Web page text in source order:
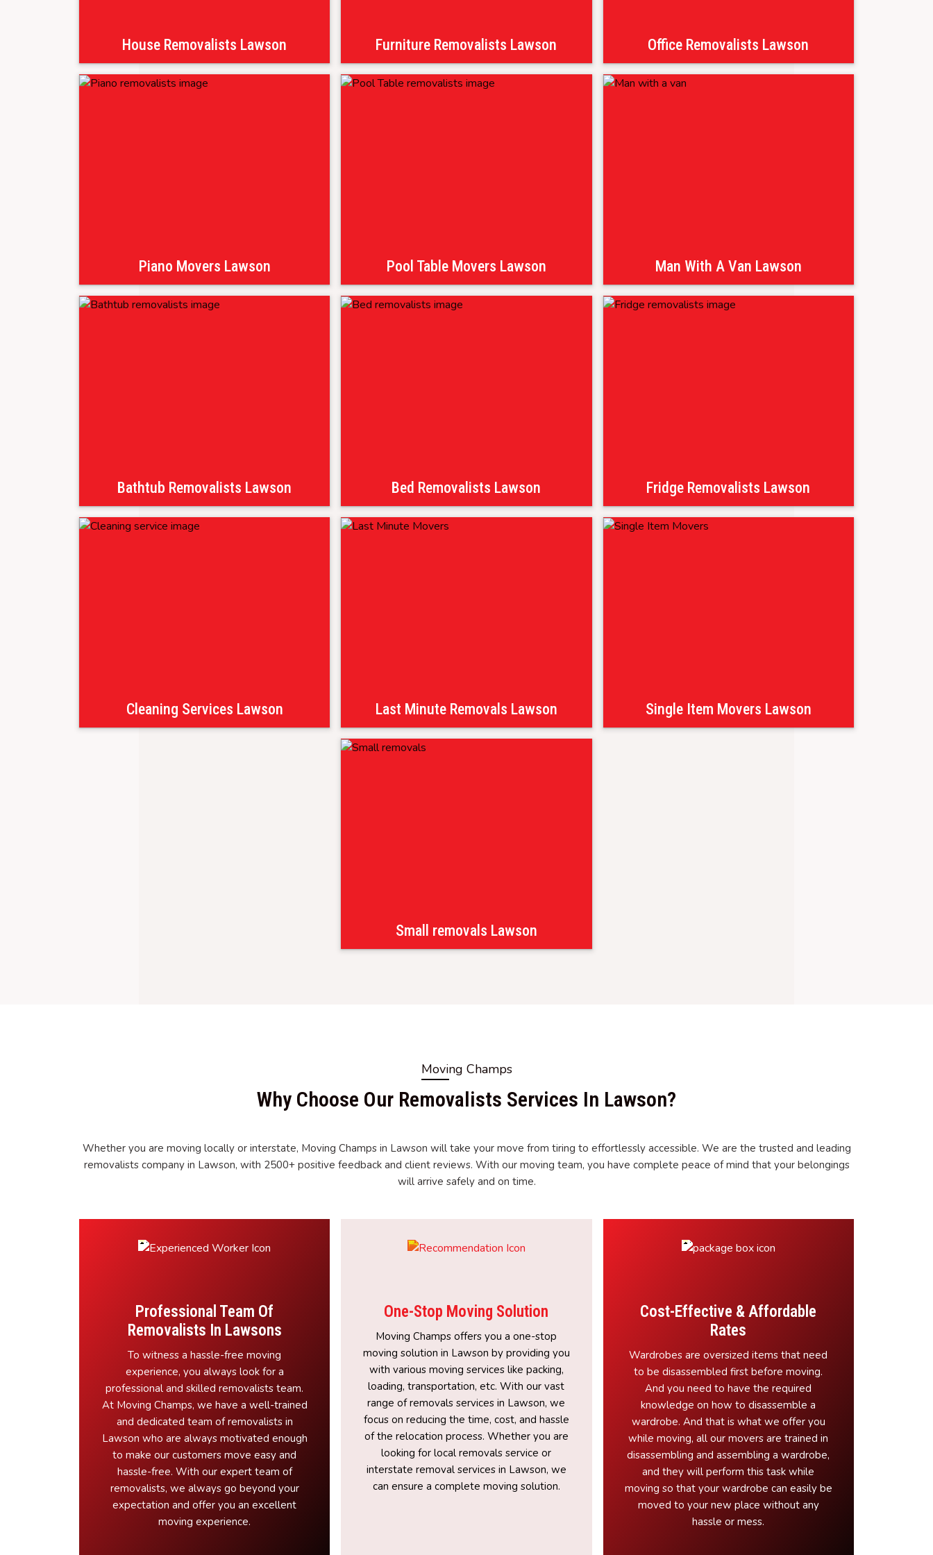
House Removalists Lawson Furniture Removalists Lawson Office Removalists Lawson
Piano Movers Lawson Pool Table Movers Lawson Man With A Van Lawson
Bathtub Removalists Lawson Bed Removalists Lawson Fridge Removalists Lawson
Cleaning Services Lawson Last Minute Removals Lawson Single Item Movers Lawson
Small removals Lawson
Moving Champs
Why Choose Our Removalists Services In Lawson?
Whether you are moving locally or interstate, Moving Champs in Lawson will take your move from tiring to effortlessly accessible. We are the trusted and leading
removalists company in Lawson, with 2500+ positive feedback and client reviews. With our moving team, you have complete peace of mind that your belongings
will arrive safely and on time.
Professional Team Of
Removalists In Lawsons
To witness a hassle-free moving
experience, you always look for a
professional and skilled removalists team.
At Moving Champs, we have a well-trained
and dedicated team of removalists in
Lawson who are always motivated enough
to make our customers move easy and
hassle-free. With our expert team of
removalists, we always go beyond your
expectation and offer you an excellent
moving experience.
One-Stop Moving Solution
Moving Champs offers you a one-stop
moving solution in Lawson by providing you
with various moving services like packing,
loading, transportation, etc. With our vast
range of removals services in Lawson, we
focus on reducing the time, cost, and hassle
of the relocation process. Whether you are
looking for local removals service or
interstate removal services in Lawson, we
can ensure a complete moving solution.
Cost-Effective & Affordable
Rates
Wardrobes are oversized items that need
to be disassembled first before moving.
And you need to have the required
knowledge on how to disassemble a
wardrobe. And that is what we offer you
while moving, all our movers are trained in
disassembling and assembling a wardrobe,
and they will perform this task while
moving so that your wardrobe can easily be
moved to your new place without any
hassle or mess.